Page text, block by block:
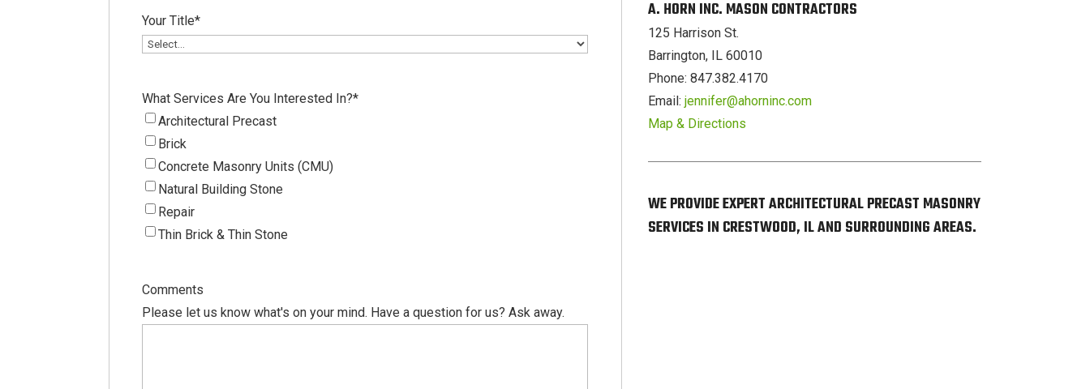
Your Title*
What Services Are You Interested In?*
Architectural Precast
Brick
Concrete Masonry Units (CMU)
Natural Building Stone
Repair
Thin Brick & Thin Stone
Comments
Please let us know what's on your mind. Have a question for us? Ask away.
A. HORN INC. MASON CONTRACTORS
125 Harrison St.
Barrington, IL 60010
Phone: 847.382.4170
Email: jennifer@ahorninc.com
Map & Directions
WE PROVIDE EXPERT ARCHITECTURAL PRECAST MASONRY
SERVICES IN CRESTWOOD, IL AND SURROUNDING AREAS.